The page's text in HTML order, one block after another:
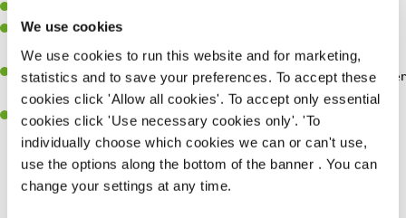
We use cookies
We use cookies to run this website and for marketing,
statistics and to save your preferences. To accept these
cookies click 'Allow all cookies'. To accept only essential
cookies click 'Use necessary cookies only'. 'To
individually choose which cookies we can or can't use,
use the options along the bottom of the banner . You can
change your settings at any time.
Have a great eye for detail, making sure every pint is poured to
perfection.
A passion for giving great service and making sure every customer
receives a warm welcome.
A positive can-do attitude and be a real team player.